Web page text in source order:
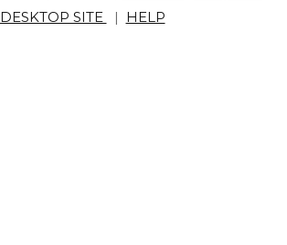
DESKTOP SITE | HELP